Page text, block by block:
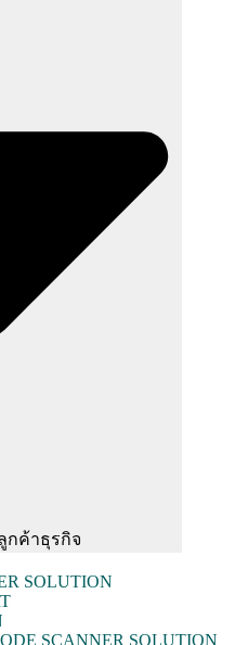
กค้าธุรกิจ
SOLUTION
SCANNER SOLUTION